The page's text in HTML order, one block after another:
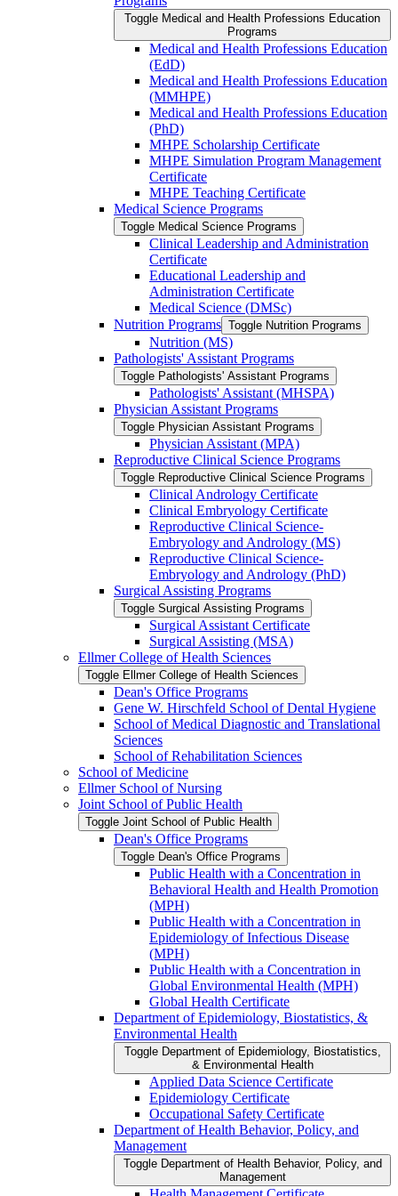
Toggle Medical and Health Professions Education
Programs
Medical and Health Professions Education
(EdD)
Medical and Health Professions Education
(MMHPE)
Medical and Health Professions Education
(PhD)
MHPE Scholarship Certificate
MHPE Simulation Program Management
Certificate
MHPE Teaching Certificate
Medical Science Programs
Toggle Medical Science Programs
Clinical Leadership and Administration
Certificate
Educational Leadership and
Administration Certificate
Medical Science (DMSc)
Nutrition Programs Toggle Nutrition Programs
Nutrition (MS)
Pathologists' Assistant Programs
Toggle Pathologists' Assistant Programs
Pathologists' Assistant (MHSPA)
Physician Assistant Programs
Toggle Physician Assistant Programs
Physician Assistant (MPA)
Reproductive Clinical Science Programs
Toggle Reproductive Clinical Science Programs
Clinical Andrology Certificate
Clinical Embryology Certificate
Reproductive Clinical Science-​
Embryology and Andrology (MS)
Reproductive Clinical Science-​
Embryology and Andrology (PhD)
Surgical Assisting Programs
Toggle Surgical Assisting Programs
Surgical Assistant Certificate
Surgical Assisting (MSA)
Ellmer College of Health Sciences
Toggle Ellmer College of Health Sciences
Dean's Office Programs
Gene W. Hirschfeld School of Dental Hygiene
School of Medical Diagnostic and Translational
Sciences
School of Rehabilitation Sciences
School of Medicine
Ellmer School of Nursing
Joint School of Public Health
Toggle Joint School of Public Health
Dean's Office Programs
Toggle Dean's Office Programs
Public Health with a Concentration in
Behavioral Health and Health Promotion
(MPH)
Public Health with a Concentration in
Epidemiology of Infectious Disease
(MPH)
Public Health with a Concentration in
Global Environmental Health (MPH)
Global Health Certificate
Department of Epidemiology, Biostatistics, &​
Environmental Health
Toggle Department of Epidemiology, Biostatistics,
&​ Environmental Health
Applied Data Science Certificate
Epidemiology Certificate
Occupational Safety Certificate
Department of Health Behavior, Policy, and
Management
Toggle Department of Health Behavior, Policy, and
Management